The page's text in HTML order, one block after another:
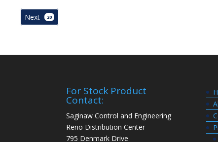
Next 20
For Stock Product
Contact:
Saginaw Control and Engineering
Reno Distribution Center
795 Denmark Drive